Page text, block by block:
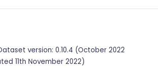
version: 0.10.4 (October 2022
11th November 2022)